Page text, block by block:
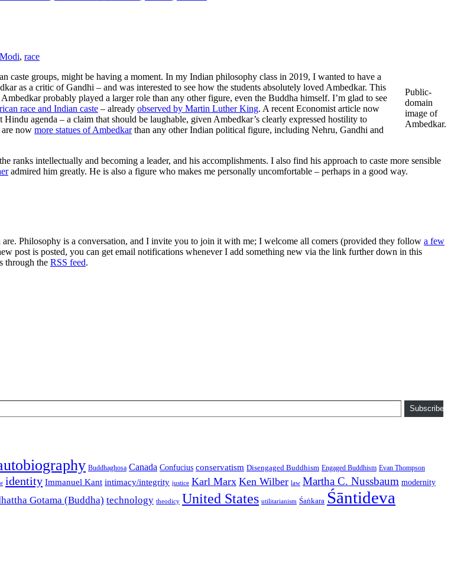
, race
Public-
domain
image of
Ambedkar.
caste groups, might be having a moment. In my Indian philosophy class in 2019, I wanted to have a
as a critic of Gandhi – and was interested to see how the students absolutely loved Ambedkar. This
probably played a larger role than any other figure, even the Buddha himself. I’m glad to see
race and Indian caste – already observed by Martin Luther King. A recent Economist article now
agenda – a claim that should be laughable, given Ambedkar’s clearly expressed hostility to
now more statues of Ambedkarthan any other Indian political figure, including Nehru, Gandhi and
intellectually and becoming a leader, and his accomplishments. I also find his approach to caste more sensible
admired him greatly. He is also a figure who makes me personally uncomfortable – perhaps in a good way.
Philosophy is a conversation, and I invite you to join it with me; I welcome all comers (provided they follow a few
post is posted, you can get email notifications whenever I add something new via the link further down in this
through the RSS feed.
Subscribe
Buddhaghosa Canada Confucius conservatism Disengaged Buddhism Engaged Buddhism Evan Thompson
identity Immanuel Kant intimacy/integrity justice Karl Marx Ken Wilber law Martha C. Nussbaum modernity
Gotama (Buddha) technology theodicy United States utilitarianism Śaṅkara Śāntideva